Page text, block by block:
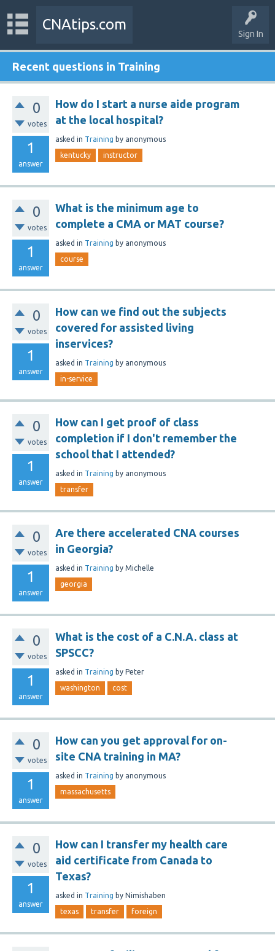
Sign In
CNAtips.com
Recent questions in Training
0
votes
1
answer
How do I start a nurse aide program
at the local hospital?
asked in Training by anonymous
kentucky instructor
0
votes
1
answer
What is the minimum age to
complete a CMA or MAT course?
asked in Training by anonymous
course
0
votes
1
answer
How can we find out the subjects
covered for assisted living
inservices?
asked in Training by anonymous
in-service
0
votes
1
answer
How can I get proof of class
completion if I don't remember the
school that I attended?
asked in Training by anonymous
transfer
0
votes
1
answer
Are there accelerated CNA courses
in Georgia?
asked in Training by Michelle
georgia
0
votes
1
answer
What is the cost of a C.N.A. class at
SPSCC?
asked in Training by Peter
washington cost
0
votes
1
answer
How can you get approval for on-
site CNA training in MA?
asked in Training by anonymous
massachusetts
0
votes
1
answer
How can I transfer my health care
aid certificate from Canada to
Texas?
asked in Training by Nimishaben
texas transfer foreign